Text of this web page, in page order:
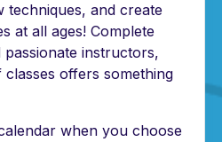
techniques, and create
at all ages! Complete
instructors,
offers something
when you choose